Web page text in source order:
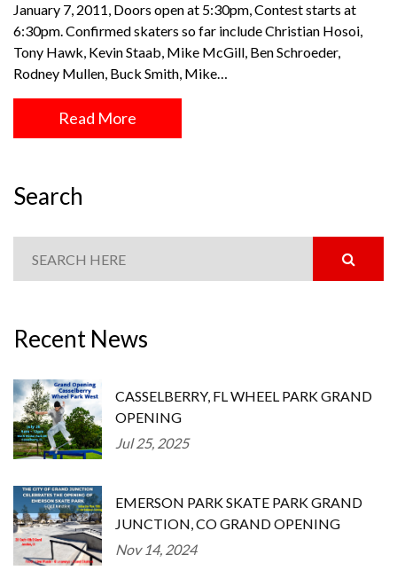
January 7, 2011, Doors open at 5:30pm, Contest starts at
6:30pm. Confirmed skaters so far include Christian Hosoi,
Tony Hawk, Kevin Staab, Mike McGill, Ben Schroeder,
Rodney Mullen, Buck Smith, Mike…
Read More
Search
Recent News
CASSELBERRY, FL WHEEL PARK GRAND
OPENING
Jul 25, 2025
EMERSON PARK SKATE PARK GRAND
JUNCTION, CO GRAND OPENING
Nov 14, 2024